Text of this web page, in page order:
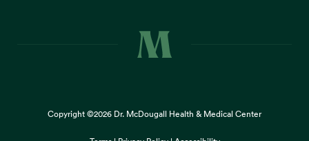
Copyright ©2026 Dr. McDougall Health & Medical Center